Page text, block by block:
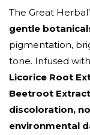
The Great
gentle
pigmentation,
tone. Infused with
Licorice Root
Beetroot
discoloration,
environmental